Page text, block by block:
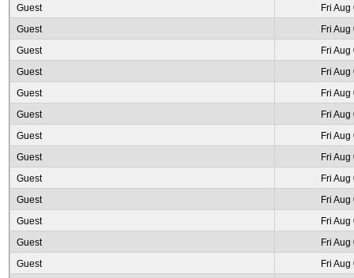
Guest
Fri
Guest
Fri
Guest
Fri
Guest
Fri
Guest
Fri
Guest
Fri
Guest
Fri
Guest
Fri
Guest
Fri
Guest
Fri
Guest
Fri
Guest
Fri
Guest
Fri